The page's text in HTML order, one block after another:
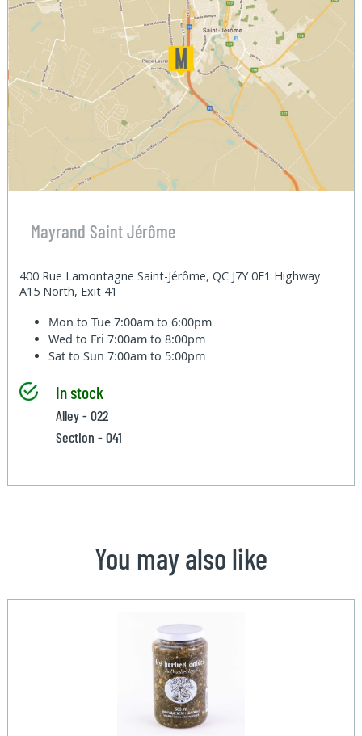
Mayrand Saint Jérôme
400 Rue Lamontagne Saint-Jérôme, QC J7Y 0E1 Highway
A15 North, Exit 41
Mon to Tue7:00am to 6:00pm
Wed to Fri7:00am to 8:00pm
Sat to Sun7:00am to 5:00pm
In stock
Alley - 022
Section - 041
You may also like